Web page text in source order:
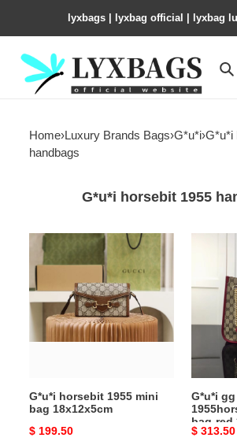
lyxbags​ | lyxbag official | lyxbag
Home›Luxury Brands Bags›G*u*i›G*u*i
handbags
G*u*i horsebit 1955
G*u*i
horsebit
mini
bag
18x12x5cm
G*u*i horsebit 1955 mini
bag 18x12x5cm
Original
$ 199.50
G*u*i
large
bag-
red
G*u*i
bag-red
Original
$ 313.50